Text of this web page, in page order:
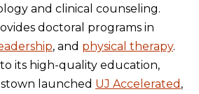
and clinical counseling.
doctoral programs in
, and physical therapy.
to its high-quality education,
launched UJ Accelerated ,